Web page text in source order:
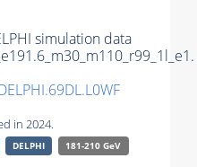
simulation data
in 2024.
DELPHI
181-210 GeV